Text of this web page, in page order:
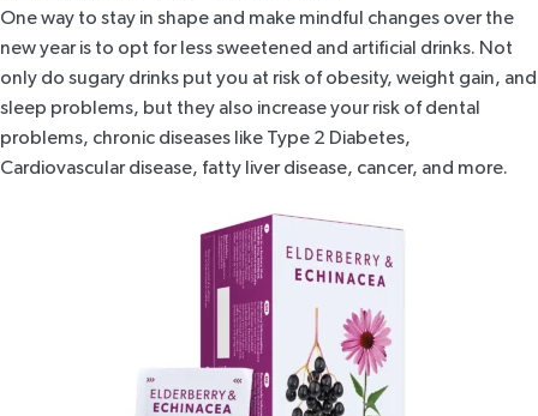
One way to stay in shape and make mindful changes over the
new year is to opt for less sweetened and artificial drinks. Not
only do sugary drinks put you at risk of obesity, weight gain, and
sleep problems, but they also increase your risk of dental
problems, chronic diseases like Type 2 Diabetes,
Cardiovascular disease, fatty liver disease, cancer, and more.